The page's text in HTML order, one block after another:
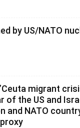
by US/NATO
migrant
of the US and
and NATO